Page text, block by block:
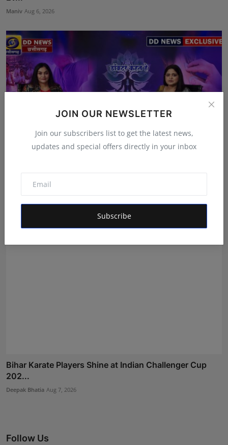
JOIN OUR NEWSLETTER
Join our subscribers list to get the latest news,
updates and special offers directly in your inbox
Subscribe
Maniv Aug 6, 2026
Featured on Doordarshan: India's First Female
Chiroprac...
Bihar Karate Players Shine at Indian Challenger Cup
202...
Deepak Bhatia Aug 7, 2026
Follow Us